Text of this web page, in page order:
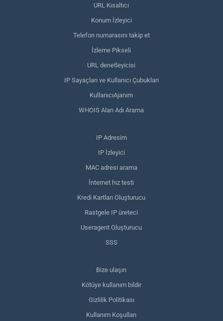
URL Kısaltıcı
Konum İzleyici
Telefon numarasını takip et
İzleme Pikseli
URL denetleyicisi
IP Sayaçları ve Kullanıcı Çubukları
KullanıcıAjanım
WHOIS Alan Adı Arama
IP Adresim
IP İzleyici
MAC adresi arama
İnternet hız testi
Kredi Kartları Oluşturucu
Rastgele IP üreteci
Useragent Oluşturucu
SSS
Bize ulaşın
Kötüye kullanım bildir
Gizlilik Politikası
Kullanım Koşulları